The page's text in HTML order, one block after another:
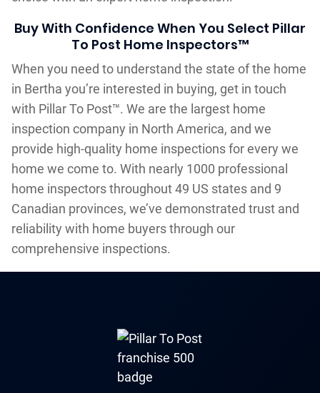
Buy With Confidence When You Select Pillar
To Post Home Inspectors™
When you need to understand the state of the home
in Bertha you’re interested in buying, get in touch
with Pillar To Post™. We are the largest home
inspection company in North America, and we
provide high-quality home inspections for every we
home we come to. With nearly 1000 professional
home inspectors throughout 49 US states and 9
Canadian provinces, we’ve demonstrated trust and
reliability with home buyers through our
comprehensive inspections.